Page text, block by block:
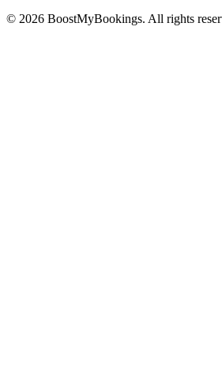
© 2026 BoostMyBookings. All rights